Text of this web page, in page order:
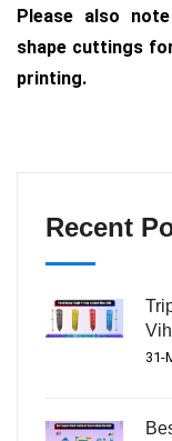
Please also
shape cuttings
printing.
Recent
31-